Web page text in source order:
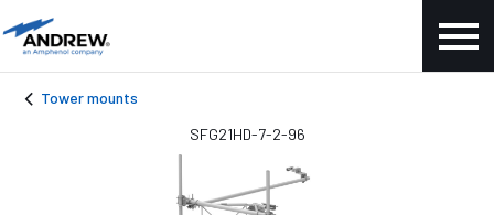
Tower mounts
SFG21HD-7-2-96